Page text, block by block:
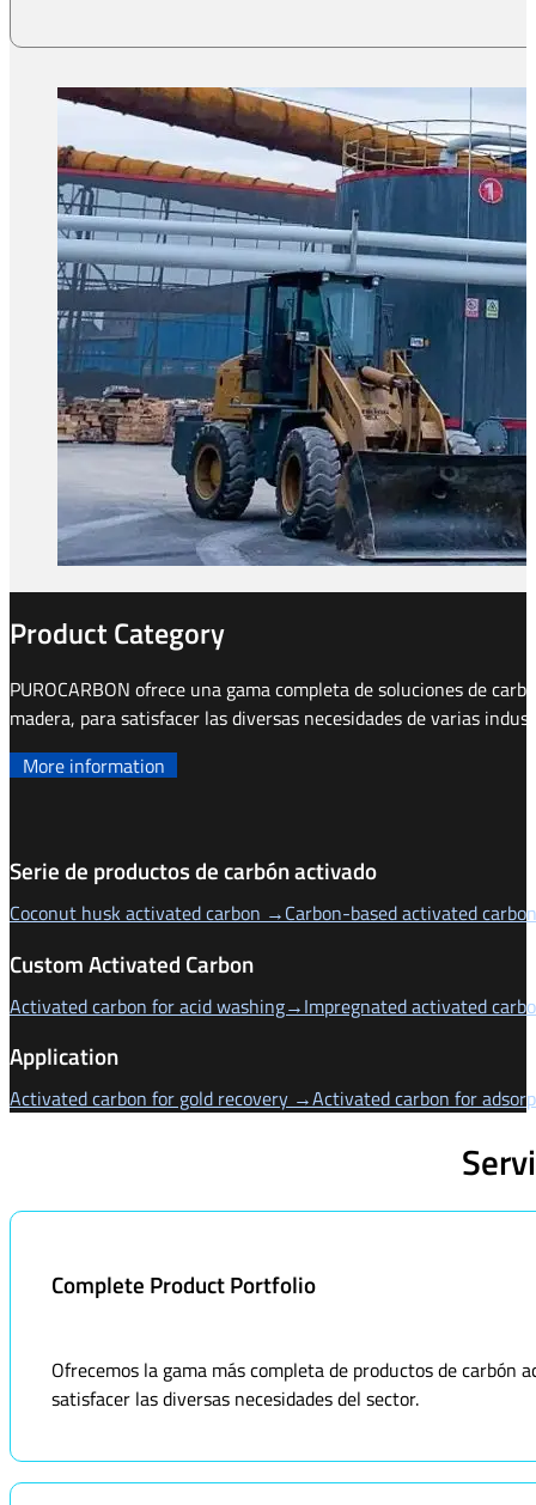
Product Category
PUROCARBON ofrece una gama completa de soluciones de
madera, para satisfacer las diversas necesidades de varias
More information
Serie de productos de carbón activado
Coconut husk activated carbon →Carbon-based activated
Custom Activated Carbon
Activated carbon for acid washing→Impregnated activated
Application
Activated carbon for gold recovery →Activated carbon for
Complete Product Portfolio
Ofrecemos la gama más completa de productos de carbón
satisfacer las diversas necesidades del sector.